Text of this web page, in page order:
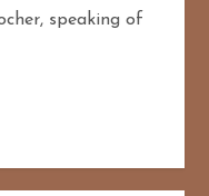
speaking of